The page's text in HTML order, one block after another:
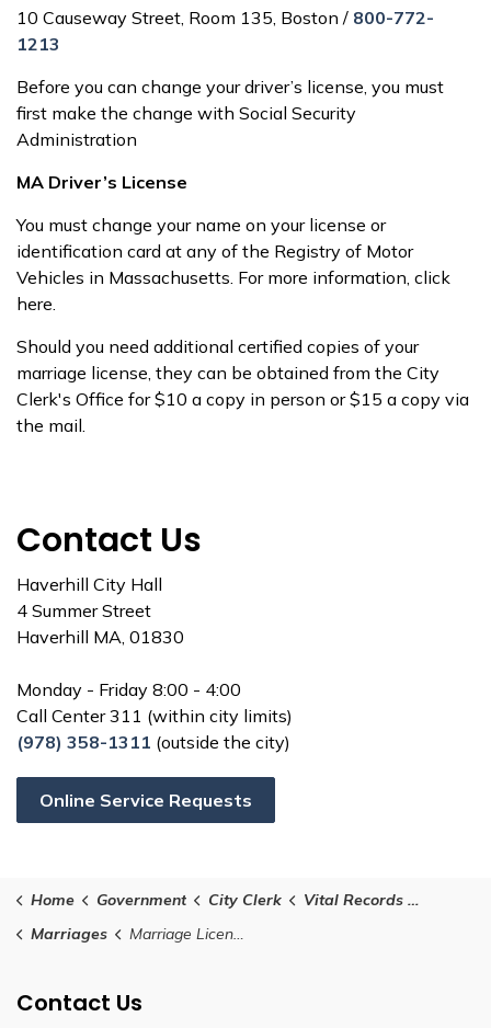
10 Causeway Street, Room 135, Boston / 800-772-
1213
Before you can change your driver’s license, you must
first make the change with Social Security
Administration
MA Driver’s License
You must change your name on your license or
identification card at any of the Registry of Motor
Vehicles in Massachusetts. For more information, click
here.
Should you need additional certified copies of your
marriage license, they can be obtained from the City
Clerk's Office for $10 a copy in person or $15 a copy via
the mail.
Contact Us
Haverhill City Hall
4 Summer Street
Haverhill MA, 01830
Monday - Friday 8:00 - 4:00
Call Center 311 (within city limits)
(978) 358-1311 (outside the city)
Online Service Requests
Home Government City Clerk
Vital Records - Birth, Marriage, and Death
Marriages
Marriage Licenses
Contact Us